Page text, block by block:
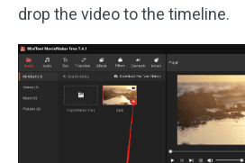
drop the video to the timeline.